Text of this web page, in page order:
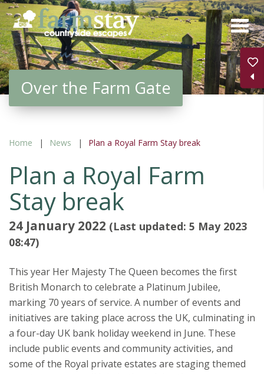
Skip
to
main
content
Over the Farm Gate
Home News Plan a Royal Farm Stay break
Plan a Royal Farm
Stay break
24 January 2022 (Last updated: 5 May 2023
08:47)
This year Her Majesty The Queen becomes the first
British Monarch to celebrate a Platinum Jubilee,
marking 70 years of service. A number of events and
initiatives are taking place across the UK, culminating in
a four-day UK bank holiday weekend in June. These
include public events and community activities, and
some of the Royal private estates are staging themed